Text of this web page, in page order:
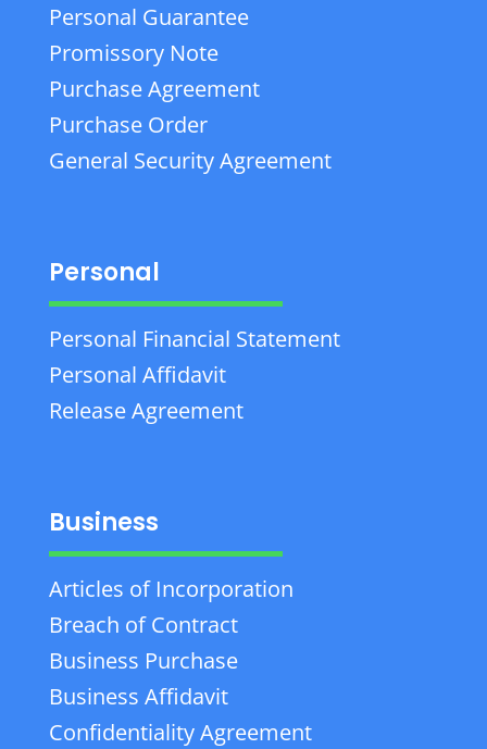
Personal Guarantee
Promissory Note
Purchase Agreement
Purchase Order
General Security Agreement
Personal
Personal Financial Statement
Personal Affidavit
Release Agreement
Business
Articles of Incorporation
Breach of Contract
Business Purchase
Business Affidavit
Confidentiality Agreement